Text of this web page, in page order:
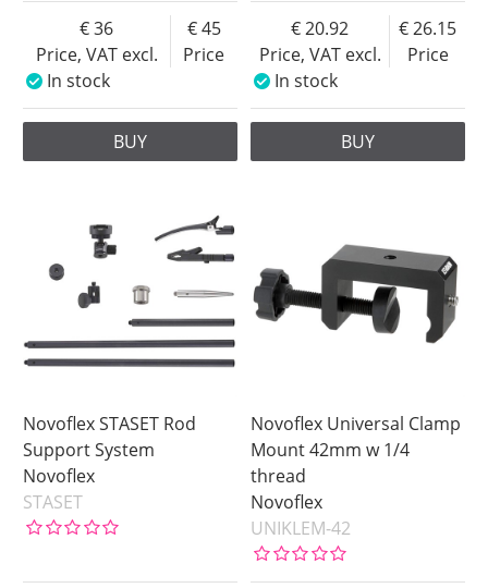
Price, VAT excl.
36
Price
45
In stock
BUY
Price, VAT excl.
20.92
Price
26.15
In stock
BUY
Novoflex STASET Rod
Support System
Novoflex
STASET
Novoflex Universal Clamp
Mount 42mm w 1/4
thread
Novoflex
UNIKLEM-42